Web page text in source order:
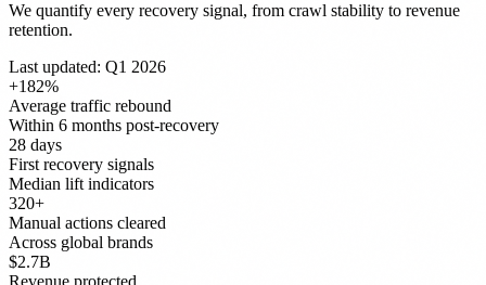
We quantify every recovery signal, from crawl stability to revenue
retention.
Last updated: Q1 2026
+182%
Average traffic rebound
Within 6 months post-recovery
28 days
First recovery signals
Median lift indicators
320+
Manual actions cleared
Across global brands
$2.7B